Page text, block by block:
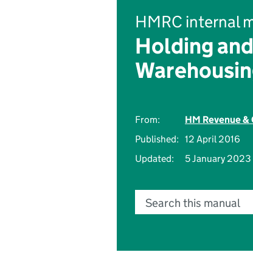
HMRC internal
Holding
From:
HM Revenue
Published: 12 April 2016
Updated:
5 January 2023
Search this manual